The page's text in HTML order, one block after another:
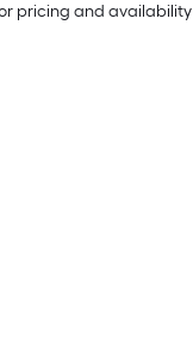
pricing and availability